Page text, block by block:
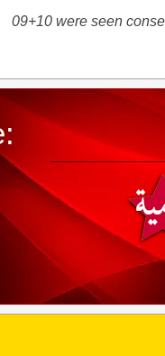
09+10 were seen